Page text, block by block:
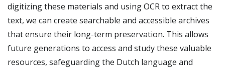
digitizing these materials and using OCR to extract the
text, we can create searchable and accessible archives
that ensure their long-term preservation. This allows
future generations to access and study these valuable
resources, safeguarding the Dutch language and